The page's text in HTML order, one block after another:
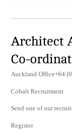
Architect
Co-
Auckland Office+64
Cobalt Recruitment
Send one of our
Register